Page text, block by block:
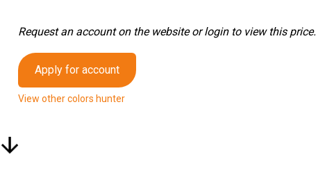
Request an account on the website or login to view this price.
Apply for account
View other colors hunter
arrow_downward